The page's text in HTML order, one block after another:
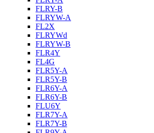
FLRY-B
FLRYW-A
FL2X
FLRYWd
FLRYW-B
FLR4Y
FL4G
FLR5Y-A
FLR5Y-B
FLR6Y-A
FLR6Y-B
FLU6Y
FLR7Y-A
FLR7Y-B